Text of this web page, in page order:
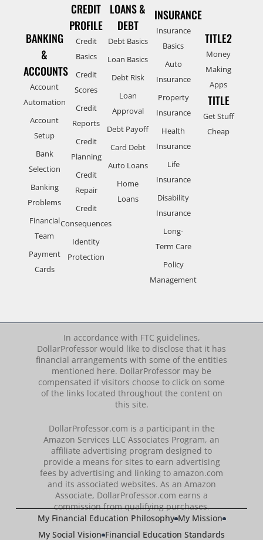
BANKING
&
ACCOUNTS
Account
Automation
Account
Setup
Bank
Selection
Banking
Problems
Financial
Team
Payment
Cards
CREDIT
PROFILE
Credit
Basics
Credit
Scores
Credit
Reports
Credit
Planning
Credit
Repair
Credit
Consequences
Identity
Protection
LOANS &
DEBT
Debt Basics
Loan Basics
Debt Risk
Loan
Approval
Debt Payoff
Card Debt
Auto Loans
Home
Loans
INSURANCE
Insurance
Basics
Auto
Insurance
Property
Insurance
Health
Insurance
Life
Insurance
Disability
Insurance
Long-
Term Care
Policy
Management
TITLE2
Money
Making
Apps
TITLE
Get Stuff
Cheap
In accordance with FTC guidelines,
DollarProfessor would like to disclose that it has
financial arrangements with some of the entities
mentioned here. DollarProfessor may be
compensated if visitors choose to click on some
of the links located throughout the content on
this site.
DollarProfessor.com is a participant in the
Amazon Services LLC Associates Program, an
affiliate advertising program designed to
provide a means for sites to earn advertising
fees by advertising and linking to amazon.com
and its associated websites. As an Amazon
Associate, DollarProfessor.com earns a
commission from qualifying purchases.
My Financial Education Philosophy My Mission
My Social Vision Financial Education Standards